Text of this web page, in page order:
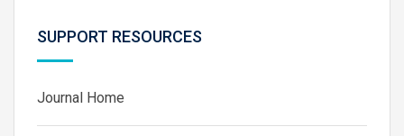
SUPPORT RESOURCES
Journal Home